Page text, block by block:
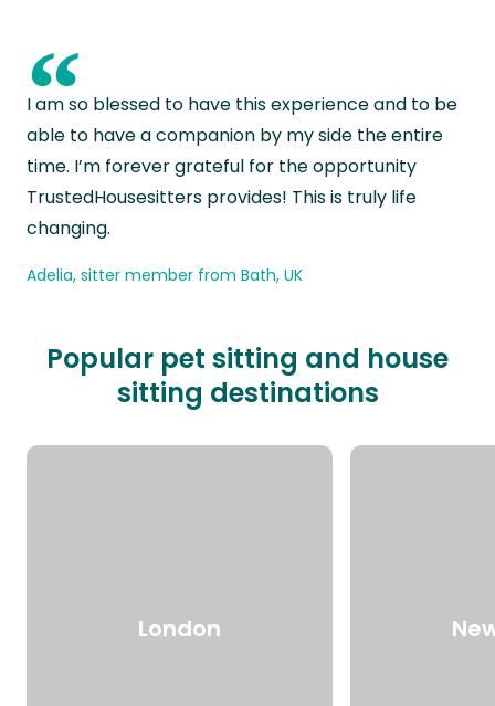
“
I am so blessed to have this experience and to be
able to have a companion by my side the entire
time. I’m forever grateful for the opportunity
TrustedHousesitters provides! This is truly life
changing.
Adelia, sitter member from Bath, UK
Popular pet sitting and house
sitting destinations
London